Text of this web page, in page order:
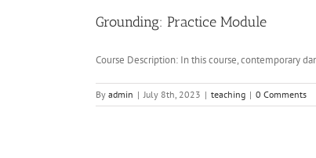
Grounding: Practice Module
Course Description: In this course, contemporary
By admin | July 8th, 2023 | teaching | 0 Comments